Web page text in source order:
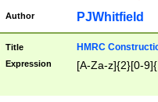
Author PJWhitfield
Title HMRC
Expression [A-Za-z]{2}[0-